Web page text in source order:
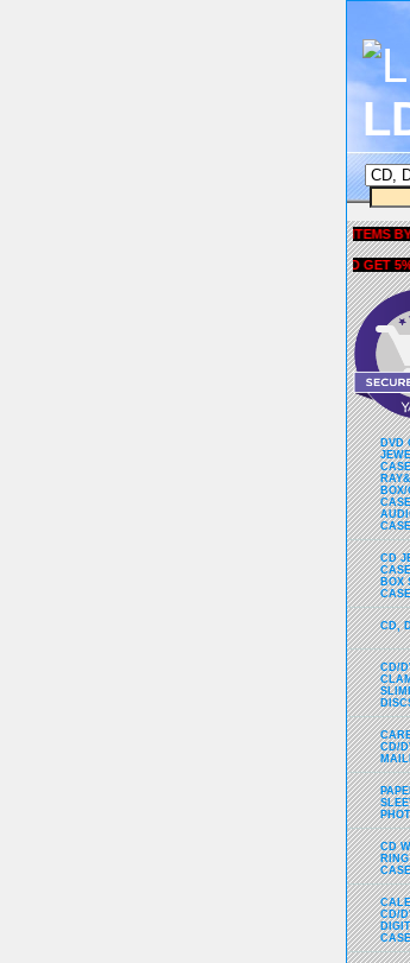
GET 5% OFF COUPON FOR ALL ITEMS BY
AND GET 5%
DVD
BOX/
CD
BOX
CD,
CD/
CD/
CD
CD/